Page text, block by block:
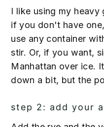
I like using my
if you don't have
use any container
stir. Or, if you want,
Manhattan over ice.
down a bit, but the
step 2: add your